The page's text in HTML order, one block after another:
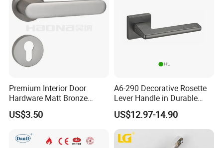
Premium Interior Door
Hardware Matt Bronze
Aluminum Door Pull
Handles with Round Rosette
US$3.50
A6-290 Decorative Rosette
Lever Handle in Durable
Zinc Alloy Finish
US$12.97-14.90